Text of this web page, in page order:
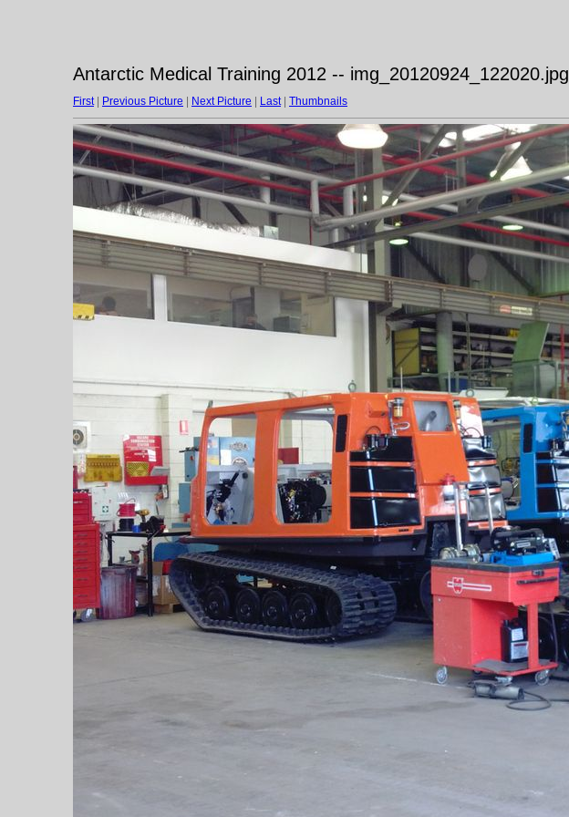
Antarctic Medical Training 2012 -- img_20120924_122020.jpg
First| Previous Picture Next Picture Last| Thumbnails